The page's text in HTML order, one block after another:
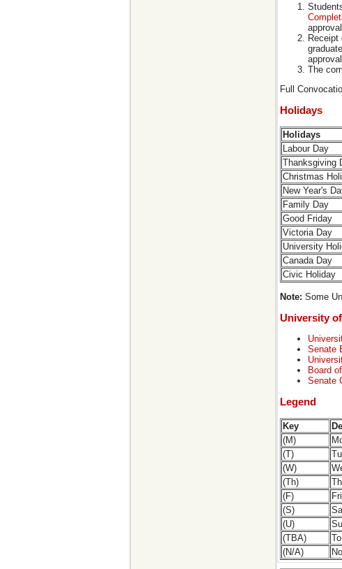
The
Full
Holidays
Holidays
Labour Day
Thanksgiving
Christmas
New Year's
Family Day
Good Friday
Victoria Day
University
Canada Day
Civic Holiday
Note: Some
University
Senate
Board
Senate
Legend
Key
(M)
(T)
(W)
(Th)
(F)
(S)
(U)
(TBA)
(N/A)